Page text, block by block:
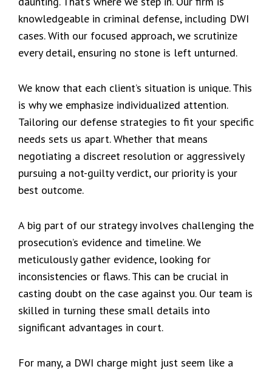
knowledgeable in criminal defense, including DWI
cases. With our focused approach, we scrutinize
every detail, ensuring no stone is left unturned.
We know that each client’s situation is unique. This
is why we emphasize individualized attention.
Tailoring our defense strategies to fit your specific
needs sets us apart. Whether that means
negotiating a discreet resolution or aggressively
pursuing a not-guilty verdict, our priority is your
best outcome.
A big part of our strategy involves challenging the
prosecution’s evidence and timeline. We
meticulously gather evidence, looking for
inconsistencies or flaws. This can be crucial in
casting doubt on the case against you. Our team is
skilled in turning these small details into
significant advantages in court.
For many, a DWI charge might just seem like a